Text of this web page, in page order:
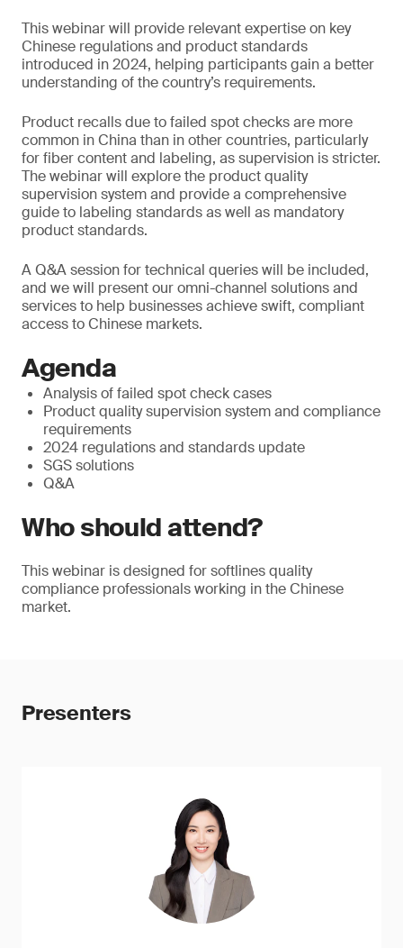
This webinar will provide relevant expertise on key
Chinese regulations and product standards
introduced in 2024, helping participants gain a better
understanding of the country’s requirements.
Product recalls due to failed spot checks are more
common in China than in other countries, particularly
for fiber content and labeling, as supervision is stricter.
The webinar will explore the product quality
supervision system and provide a comprehensive
guide to labeling standards as well as mandatory
product standards.
A Q&A session for technical queries will be included,
and we will present our omni-channel solutions and
services to help businesses achieve swift, compliant
access to Chinese markets.
Agenda
Analysis of failed spot check cases
Product quality supervision system and compliance
requirements
2024 regulations and standards update
SGS solutions
Q&A
Who should attend?
This webinar is designed for softlines quality
compliance professionals working in the Chinese
market.
Presenters